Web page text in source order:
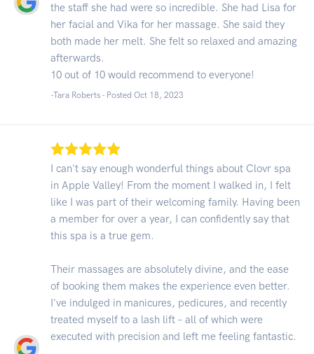
the staff she had were so incredible. She had Lisa for
her facial and Vika for her massage. She said they
both made her melt. She felt so relaxed and amazing
afterwards.
10 out of 10 would recommend to everyone!
-Tara Roberts - Posted Oct 18, 2023
I can't say enough wonderful things about Clovr spa
in Apple Valley! From the moment I walked in, I felt
like I was part of their welcoming family. Having been
a member for over a year, I can confidently say that
this spa is a true gem.
Their massages are absolutely divine, and the ease
of booking them makes the experience even better.
I've indulged in manicures, pedicures, and recently
treated myself to a lash lift – all of which were
executed with precision and left me feeling fantastic.